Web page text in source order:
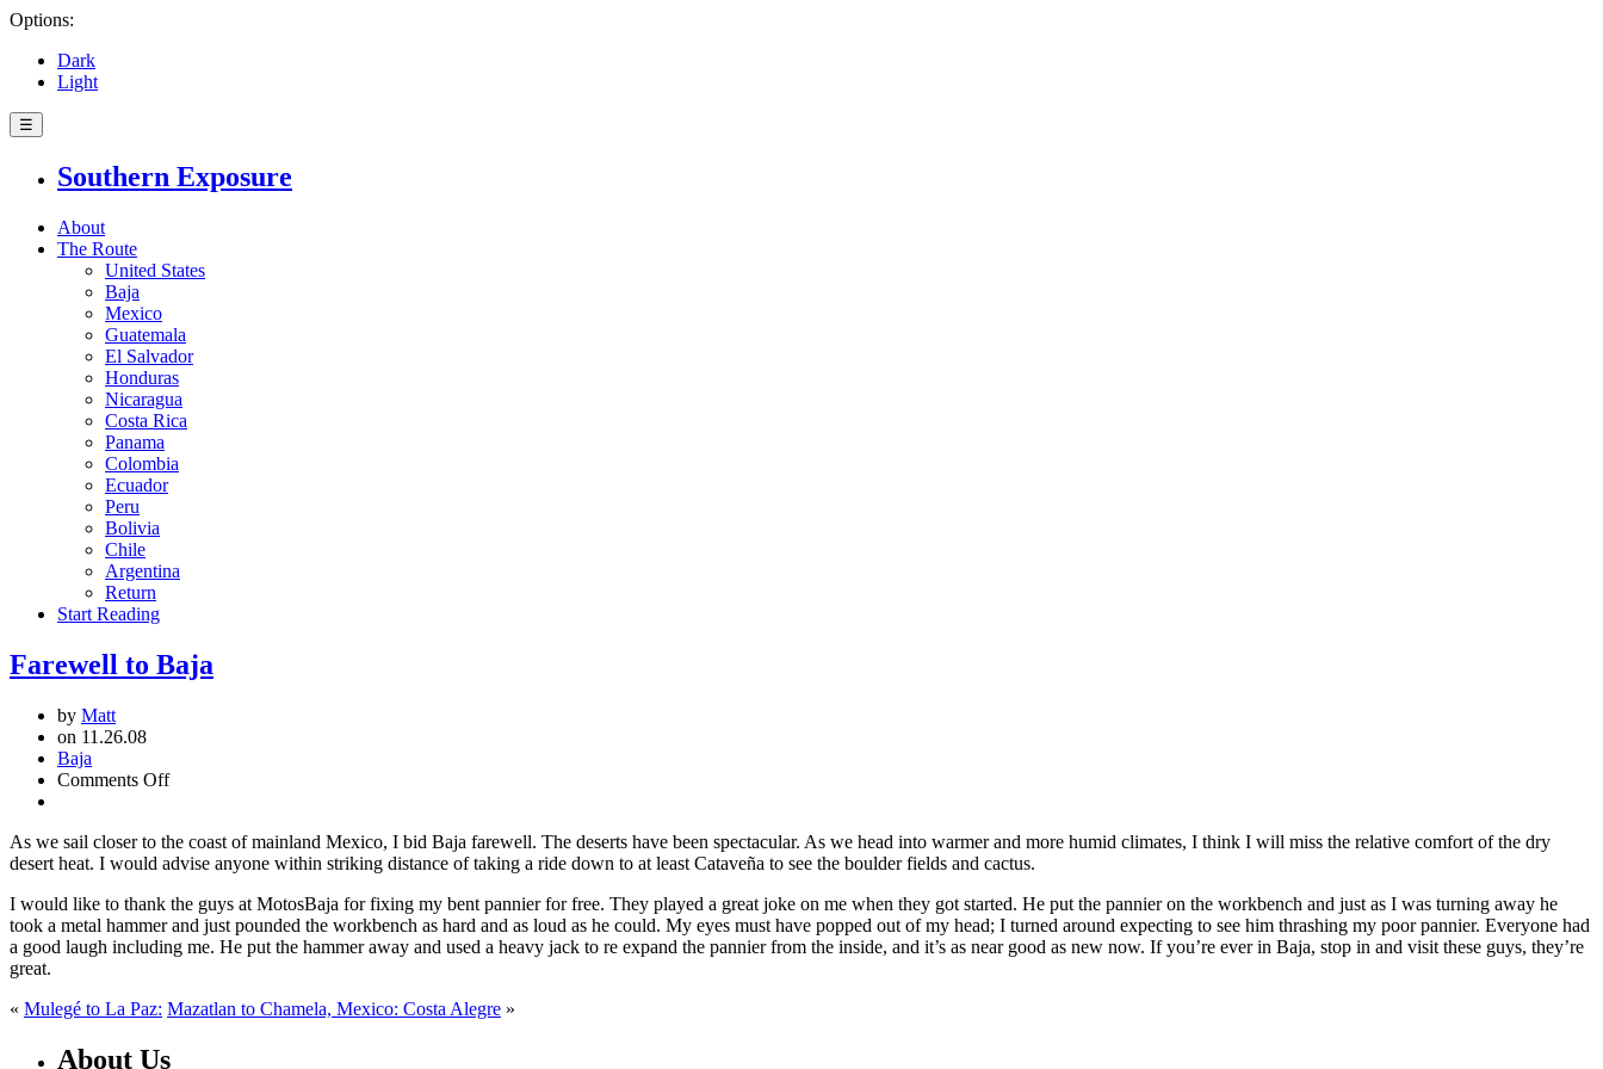
Options:
Dark
Light
☰
Southern Exposure
About
The Route
United States
Baja
Mexico
Guatemala
El Salvador
Honduras
Nicaragua
Costa Rica
Panama
Colombia
Ecuador
Peru
Bolivia
Chile
Argentina
Return
Start Reading
Farewell to Baja
by Matt
on 11.26.08
Baja
Comments Offon
Baja
As we sail closer to the coast of mainland Mexico, I bid Baja farewell. The deserts have been spectacular. As we head into warmer and more humid climates, I think I will miss the relative comfort of the dry
desert heat. I would advise anyone within striking distance of taking a ride down to at least Cataveña to see the boulder fields and cactus.
I would like to thank the guys at MotosBaja for fixing my bent pannier for free. They played a great joke on me when they got started. He put the pannier on the workbench and just as I was turning away he
took a metal hammer and just pounded the workbench as hard and as loud as he could. My eyes must have popped out of my head; I turned around expecting to see him thrashing my poor pannier. Everyone had
a good laugh including me. He put the hammer away and used a heavy jack to re expand the pannier from the inside, and it’s as near good as new now. If you’re ever in Baja, stop in and visit these guys, they’re
great.
« Mulegé to La Paz: Mazatlan to Chamela, Mexico: Costa Alegre »
About Us